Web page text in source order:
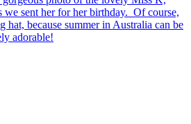
sent her for her birthday. Of course,
hat, because summer in Australia can be
adorable!